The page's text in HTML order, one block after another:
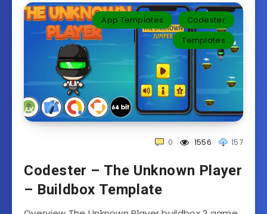
App Templates
Codester
Templates‎
157
1556
0
Codester – The Unknown Player
– Buildbox Template